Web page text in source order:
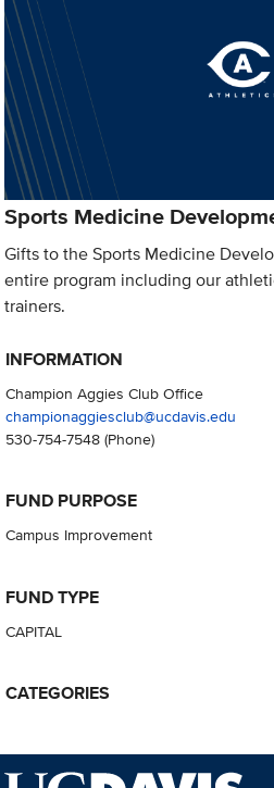
Sports Medicine
Gifts to the Sports Medicine
entire program including our
trainers.
INFORMATION
Champion Aggies Club Office
championaggiesclub@ucdavis.edu
530-754-7548(Phone)
FUND PURPOSE
Campus Improvement
FUND TYPE
CAPITAL
CATEGORIES